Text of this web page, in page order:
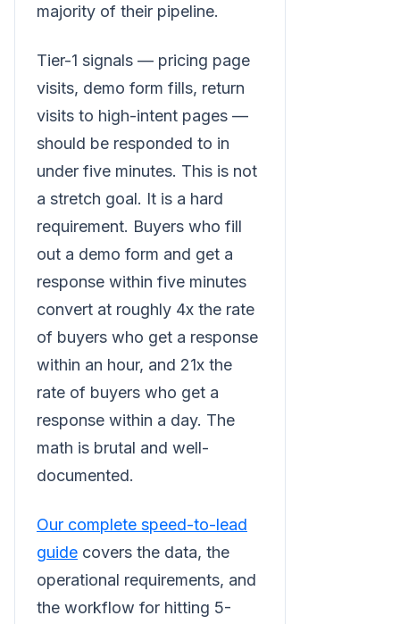
majority of their pipeline.
Tier-1 signals — pricing page
visits, demo form fills, return
visits to high-intent pages —
should be responded to in
under five minutes. This is not
a stretch goal. It is a hard
requirement. Buyers who fill
out a demo form and get a
response within five minutes
convert at roughly 4x the rate
of buyers who get a response
within an hour, and 21x the
rate of buyers who get a
response within a day. The
math is brutal and well-
documented.
Our complete speed-to-lead
guide covers the data, the
operational requirements, and
the workflow for hitting 5-